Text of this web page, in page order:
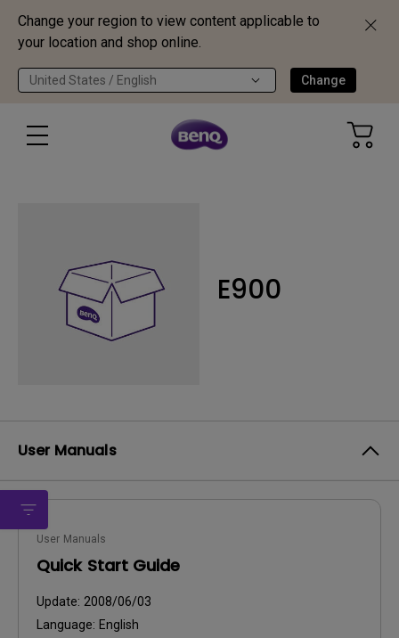
Change your region to view content applicable to
your location and shop online.
United States / English Change
E900
User Manuals
User Manuals
Quick Start Guide
Update: 2008/06/03
Language: English